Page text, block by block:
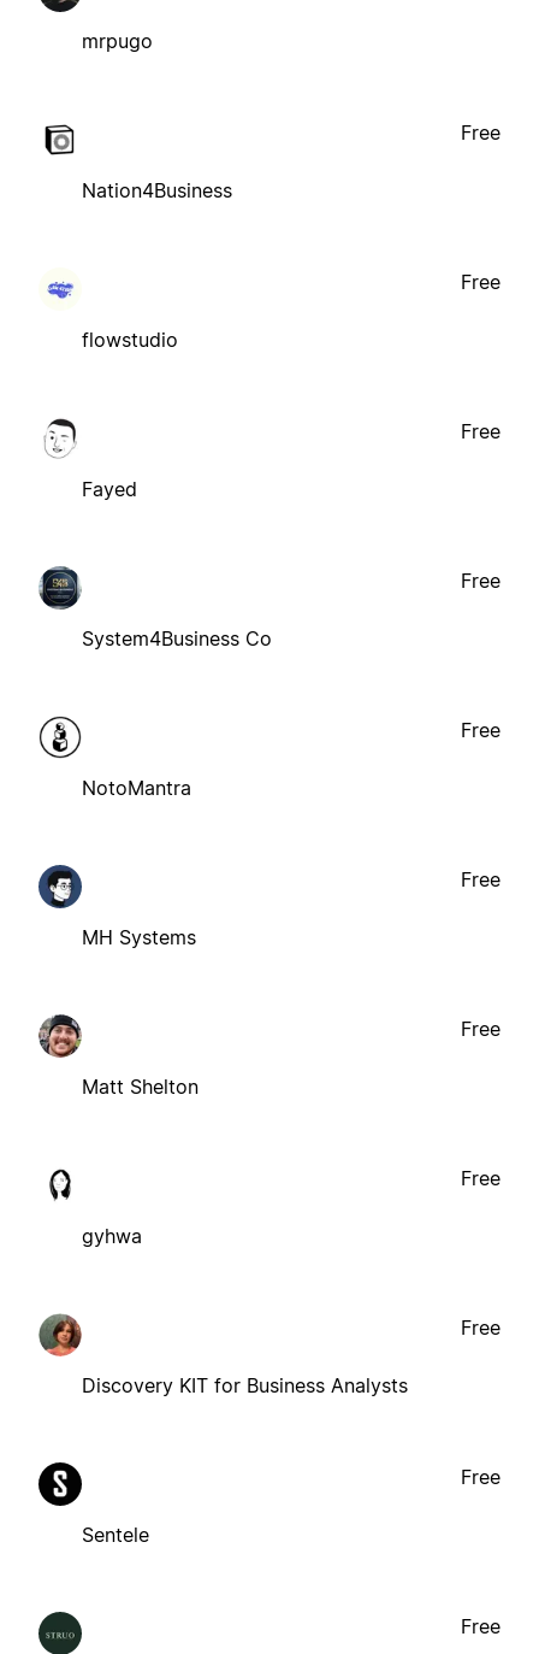
mrpugo
Nation4Business
Free
flowstudio
Free
Fayed
Free
System4Business Co
Free
NotoMantra
Free
MH Systems
Free
Matt Shelton
Free
gyhwa
Free
Discovery KIT for Business Analysts
Free
Sentele
Free
Free